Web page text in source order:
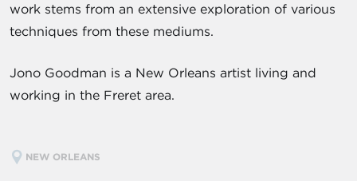
work stems from an extensive exploration of various
techniques from these mediums.
Jono Goodman is a New Orleans artist living and
working in the Freret area.
NEW ORLEANS